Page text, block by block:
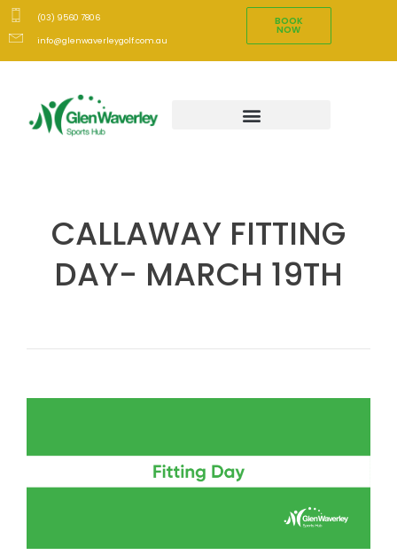
(03) 9560 7806
info@glenwaverleygolf.com.au
BOOK
NOW
CALLAWAY FITTING
DAY- MARCH 19TH